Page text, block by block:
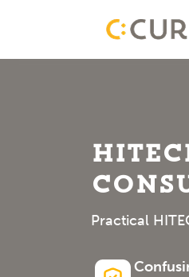
IT Solutions
Practical